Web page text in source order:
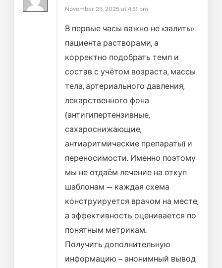
November 25, 2025 at 4:31 pm
В первые часы важно не «залить»
пациента растворами, а
корректно подобрать темп и
состав с учётом возраста, массы
тела, артериального давления,
лекарственного фона
(антигипертензивные,
сахароснижающие,
антиаритмические препараты) и
переносимости. Именно поэтому
мы не отдаём лечение на откуп
шаблонам — каждая схема
конструируется врачом на месте,
а эффективность оценивается по
понятным метрикам.
Получить дополнительную
информацию – анонимный вывод